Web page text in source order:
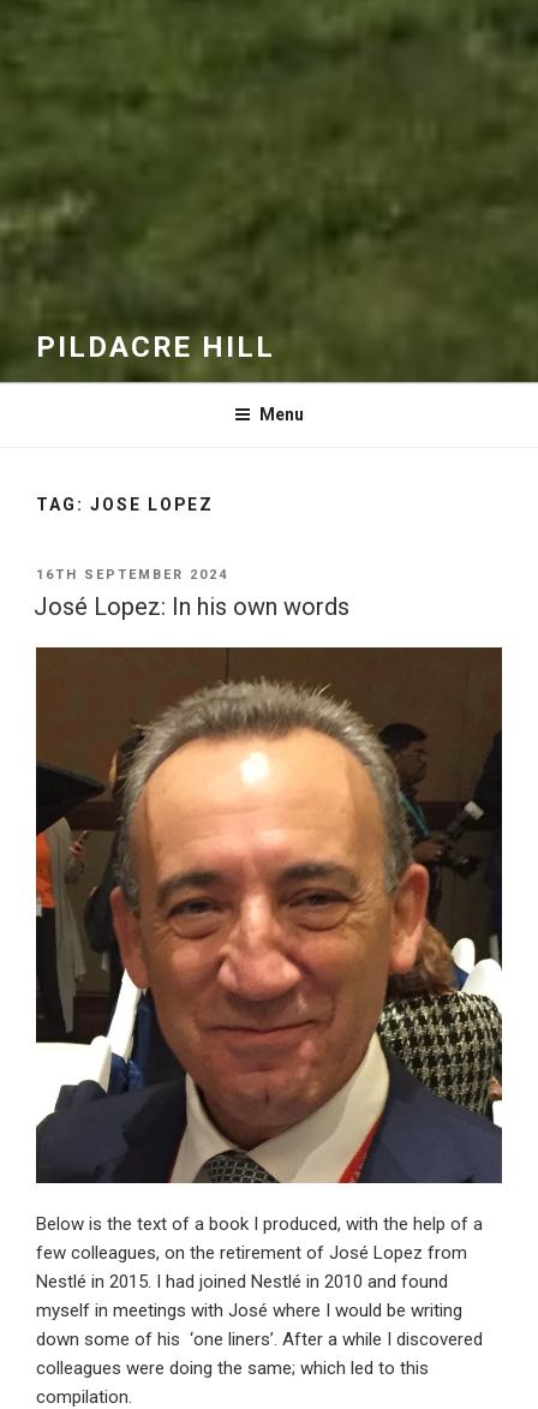
PILDACRE HILL
Menu
TAG: JOSE LOPEZ
POSTED
ON
16TH SEPTEMBER 2024
José Lopez: In his own words
Below is the text of a book I produced, with the help of a
few colleagues, on the retirement of José Lopez from
Nestlé in 2015. I had joined Nestlé in 2010 and found
myself in meetings with José where I would be writing
down some of his ‘one liners’. After a while I discovered
colleagues were doing the same; which led to this
compilation.